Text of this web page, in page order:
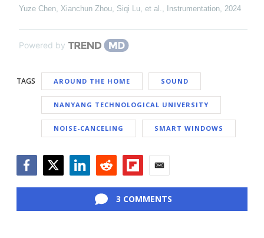
Yuze Chen, Xianchun Zhou, Siqi Lu, et al.
Instrumentation 2024
Powered by
TAGS AROUND THE HOME SOUND
NANYANG TECHNOLOGICAL UNIVERSITY
NOISE-CANCELING SMART WINDOWS
3 COMMENTS